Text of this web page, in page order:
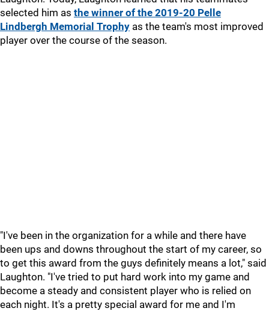
selected him as the winner of the 2019-20 Pelle
Lindbergh Memorial Trophy as the team's most improved
player over the course of the season.
"I've been in the organization for a while and there have
been ups and downs throughout the start of my career, so
to get this award from the guys definitely means a lot," said
Laughton. "I've tried to put hard work into my game and
become a steady and consistent player who is relied on
each night. It's a pretty special award for me and I'm